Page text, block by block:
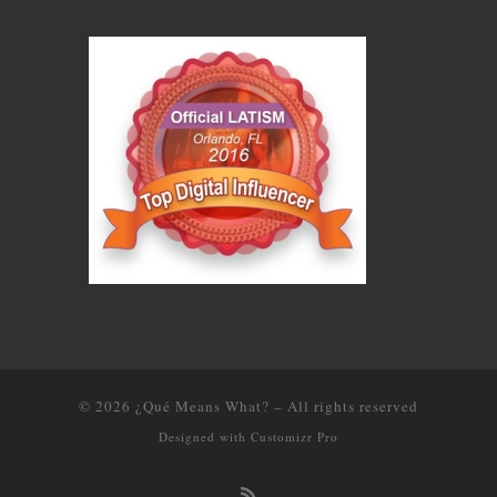
© 2026 ¿Qué Means What? – All rights reserved
Designed with Customizr Pro